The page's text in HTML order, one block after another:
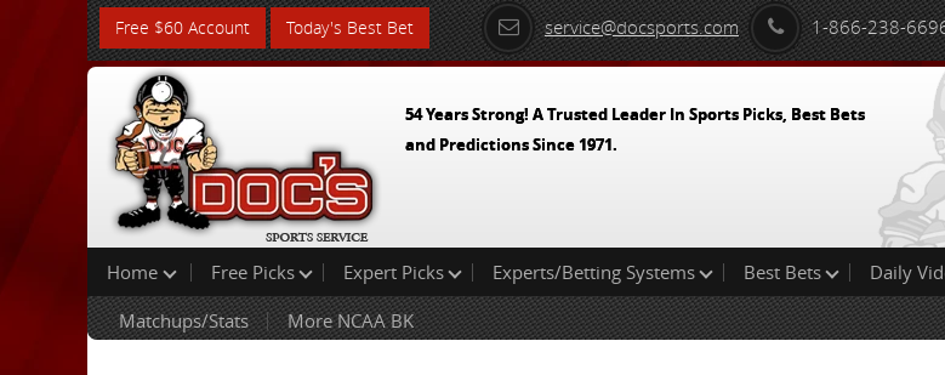
Free $60 Account Today's Best Bet service@docsports.com 1-866-238-
54 Years Strong! A Trusted Leader In Sports Picks, Best Bets
and Predictions Since 1971.
Home Free Picks Expert Picks Experts/Betting Systems Best Bets Daily
Matchups/Stats
More NCAA BK